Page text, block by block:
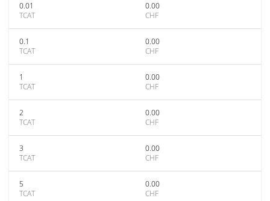
0.01
TCAT
0.00
CHF
0.1
TCAT
0.00
CHF
1
TCAT
0.00
CHF
2
TCAT
0.00
CHF
3
TCAT
0.00
CHF
5
TCAT
0.00
CHF